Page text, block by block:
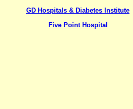
GD Hospitals & Diabetes Institute
Five Point Hospital